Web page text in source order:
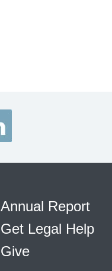
Annual Report
Get Legal Help
Give